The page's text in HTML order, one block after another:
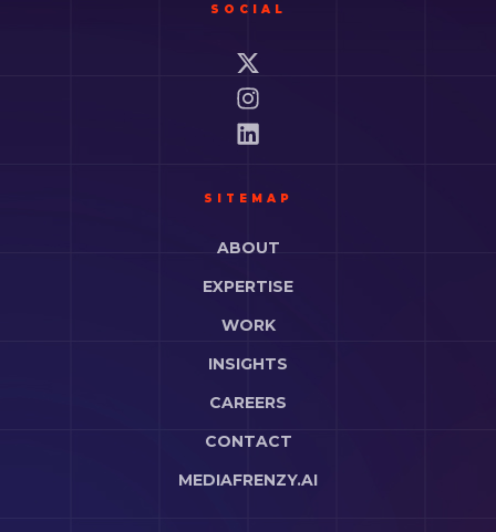
SOCIAL
SITEMAP
ABOUT
EXPERTISE
WORK
INSIGHTS
CAREERS
CONTACT
MEDIAFRENZY.AI